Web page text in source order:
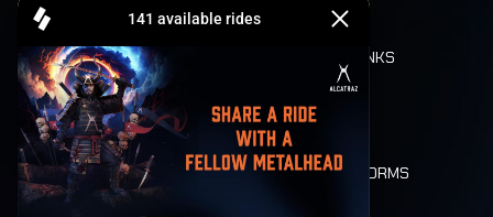
CASHLESS
FOOD AND DRINKS
LONE WOLVES
FLOOR PLAN
DEATH RIDE
VALUES AND NORMS